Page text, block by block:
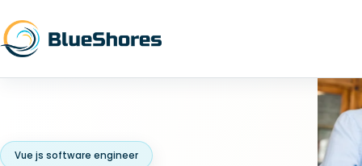
Vue js software engineer